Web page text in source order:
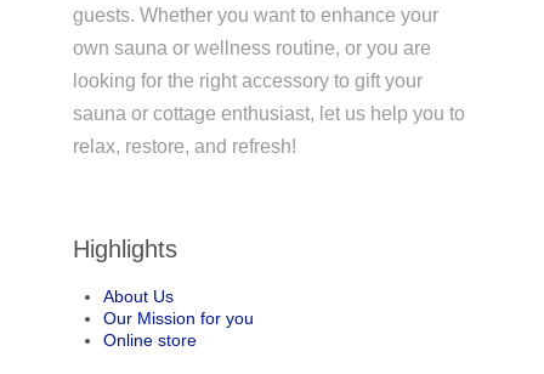
guests. Whether you want to enhance your
own sauna or wellness routine, or you are
looking for the right accessory to gift your
sauna or cottage enthusiast, let us help you to
relax, restore, and refresh!
Highlights
About Us
Our Mission for you
Online store